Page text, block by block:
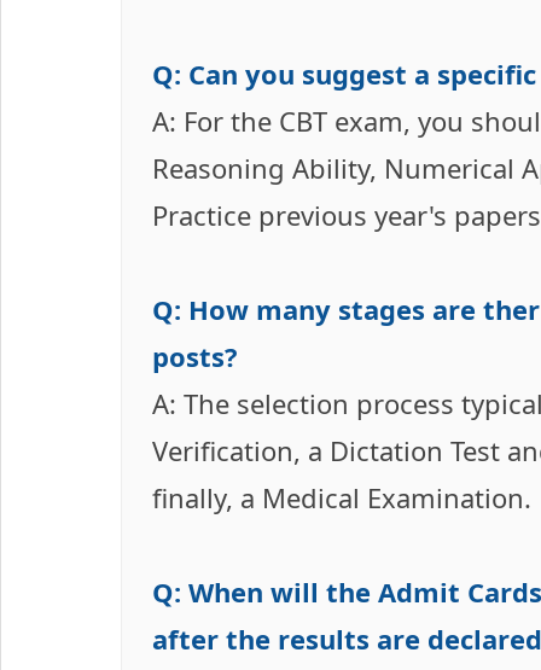
Q: Can you suggest a
A: For the CBT exam, you
Reasoning Ability, Numerical
Practice previous year's
Q: How many stages are
posts?
A: The selection process
Verification, a Dictation Test
finally, a Medical Examination.
Q: When will the Admit
after the results are